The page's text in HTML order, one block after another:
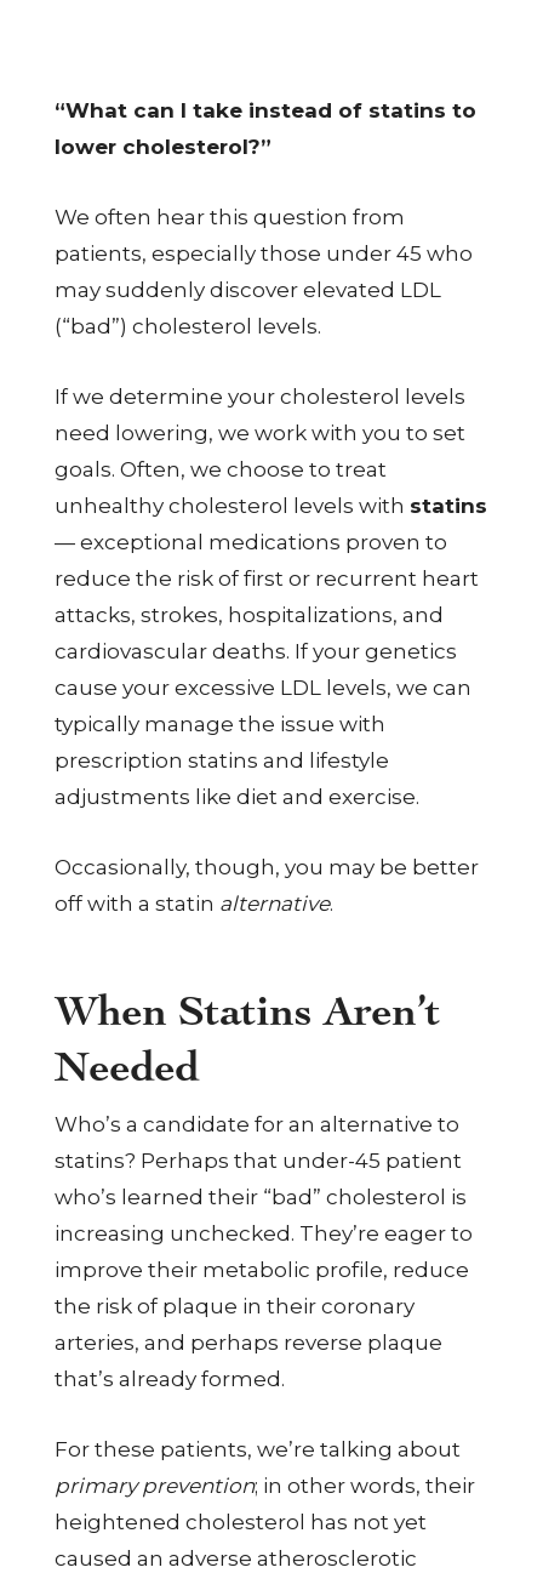
“What can I take instead of statins to
lower cholesterol?”
We often hear this question from
patients, especially those under 45 who
may suddenly discover elevated LDL
(“bad”) cholesterol levels.
If we determine your cholesterol levels
need lowering, we work with you to set
goals. Often, we choose to treat
unhealthy cholesterol levels with statins
— exceptional medications proven to
reduce the risk of first or recurrent heart
attacks, strokes, hospitalizations, and
cardiovascular deaths. If your genetics
cause your excessive LDL levels, we can
typically manage the issue with
prescription statins and lifestyle
adjustments like diet and exercise.
Occasionally, though, you may be better
off with a statin alternative.
When Statins Aren’t
Needed
Who’s a candidate for an alternative to
statins? Perhaps that under-45 patient
who’s learned their “bad” cholesterol is
increasing unchecked. They’re eager to
improve their metabolic profile, reduce
the risk of plaque in their coronary
arteries, and perhaps reverse plaque
that’s already formed.
For these patients, we’re talking about
primary prevention; in other words, their
heightened cholesterol has not yet
caused an adverse atherosclerotic